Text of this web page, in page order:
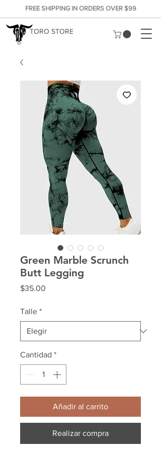
FREE SHIPPING IN ORDERS OVER $99
TORO STORE
Green Marble Scrunch
Butt Legging
$35.00
Talle *
Cantidad *
Añadir al carrito
Realizar compra